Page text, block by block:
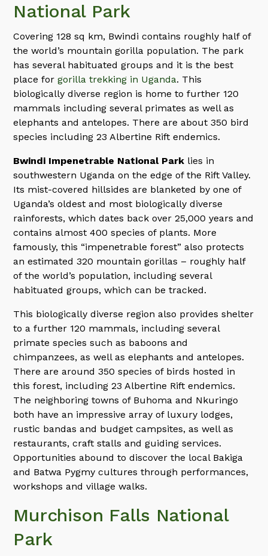
National Park
Covering 128 sq km, Bwindi contains roughly half of
the world’s mountain gorilla population. The park
has several habituated groups and it is the best
place forgorilla trekking in Uganda. This
biologically diverse region is home to further 120
mammals including several primates as well as
elephants and antelopes. There are about 350 bird
species including 23 Albertine Rift endemics.
Bwindi Impenetrable National Park lies in
southwestern Uganda on the edge of the Rift Valley.
Its mist-covered hillsides are blanketed by one of
Uganda’s oldest and most biologically diverse
rainforests, which dates back over 25,000 years and
contains almost 400 species of plants. More
famously, this “impenetrable forest” also protects
an estimated 320 mountain gorillas – roughly half
of the world’s population, including several
habituated groups, which can be tracked.
This biologically diverse region also provides shelter
to a further 120 mammals, including several
primate species such as baboons and
chimpanzees, as well as elephants and antelopes.
There are around 350 species of birds hosted in
this forest, including 23 Albertine Rift endemics.
The neighboring towns of Buhoma and Nkuringo
both have an impressive array of luxury lodges,
rustic bandas and budget campsites, as well as
restaurants, craft stalls and guiding services.
Opportunities abound to discover the local Bakiga
and Batwa Pygmy cultures through performances,
workshops and village walks.
Murchison Falls National
Park